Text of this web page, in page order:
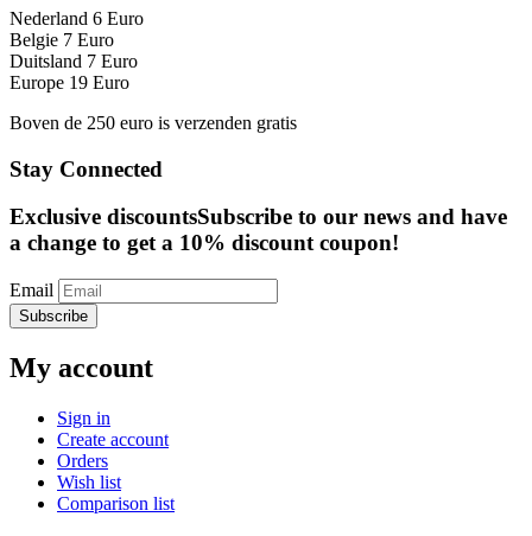
Nederland 6 Euro
Belgie 7 Euro
Duitsland 7 Euro
Europe 19 Euro
Boven de 250 euro is verzenden gratis
Stay Connected
Exclusive discountsSubscribe to our news and have
a change to get a 10% discount coupon!
Email
Subscribe
My account
Sign in
Create account
Orders
Wish list
Comparison list